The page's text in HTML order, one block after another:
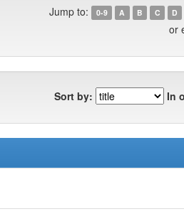
Jump to: 0-9 A B C D
or
Sort by: In